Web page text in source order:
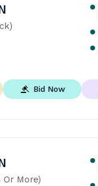
Bid Now
Or More)